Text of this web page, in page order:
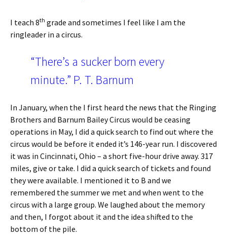
I teach 8th grade and sometimes I feel like I am the
ringleader in a circus.
“There’s a sucker born every
minute.” P. T. Barnum
In January, when the I first heard the news that the Ringing
Brothers and Barnum Bailey Circus would be ceasing
operations in May, I did a quick search to find out where the
circus would be before it ended it’s 146-year run. I discovered
it was in Cincinnati, Ohio – a short five-hour drive away. 317
miles, give or take. I did a quick search of tickets and found
they were available. I mentioned it to B and we
remembered the summer we met and when went to the
circus with a large group. We laughed about the memory
and then, I forgot about it and the idea shifted to the
bottom of the pile.